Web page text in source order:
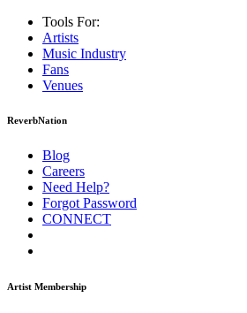
Tools For:
Artists
Music Industry
Fans
Venues
ReverbNation
Blog
Careers
Need Help?
Forgot Password
CONNECT
Artist Membership